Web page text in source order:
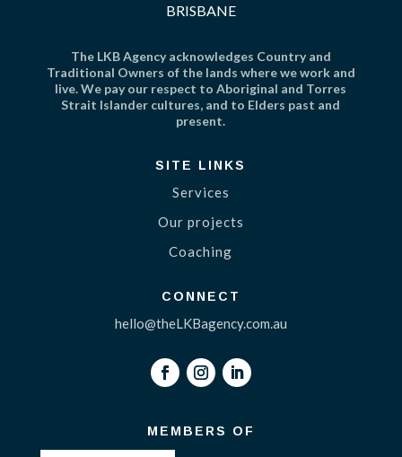
BRISBANE
The LKB Agency acknowledges Country and
Traditional Owners of the lands where we work and
live. We pay our respect to Aboriginal and Torres
Strait Islander cultures, and to Elders past and
present.
SITE LINKS
Services
Our projects
Coaching
CONNECT
hello@theLKBagency.com.au
MEMBERS OF